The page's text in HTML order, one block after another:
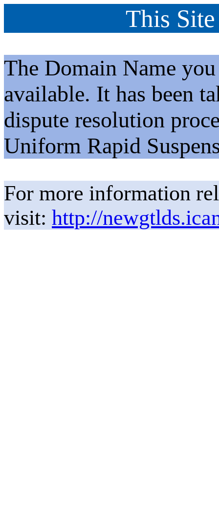
This
The Domain Name
available. It has been
dispute resolution
Uniform Rapid
For more information
visit: http://